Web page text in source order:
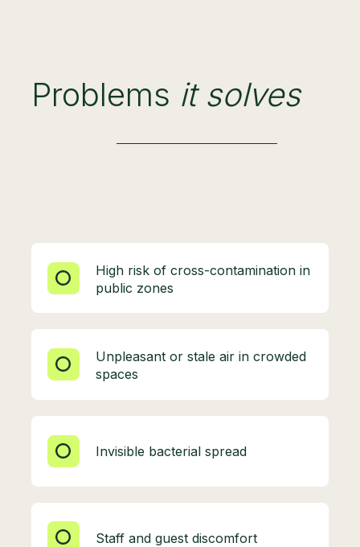
Problems it solves
High risk of cross-contamination in
public zones
Unpleasant or stale air in crowded
spaces
Invisible bacterial spread
Staff and guest discomfort